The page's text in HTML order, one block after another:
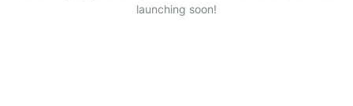
launching soon!